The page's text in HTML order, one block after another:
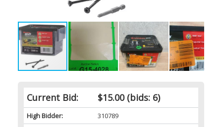
Current Bid: $15.00(bids: 6)
High Bidder:
310789